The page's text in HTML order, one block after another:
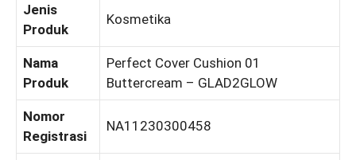
Jenis
Produk
Kosmetika
Nama
Produk
Perfect Cover Cushion 01
Buttercream – GLAD2GLOW
Nomor
Registrasi
NA11230300458